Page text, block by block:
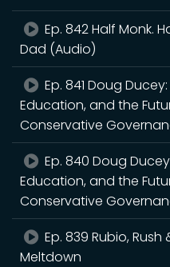
Ep. 842 Half Monk.
Dad (Audio)
Ep. 841 Doug
Education, and the
Conservative
Ep. 840 Doug
Education, and the
Conservative
Ep. 839 Rubio,
Meltdown